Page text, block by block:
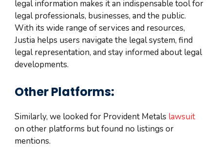
legal information makes it an indispensable tool for
legal professionals, businesses, and the public.
With its wide range of services and resources,
Justia helps users navigate the legal system, find
legal representation, and stay informed about legal
developments.
Other Platforms:
Similarly, we looked for Provident Metals lawsuit
on other platforms but found no listings or
mentions.